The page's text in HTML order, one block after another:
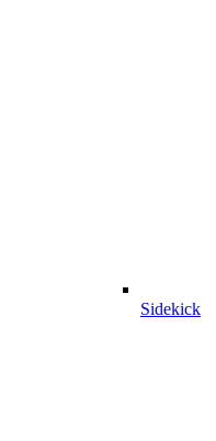
Sidekick